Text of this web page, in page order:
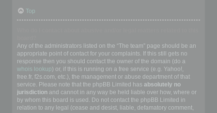
Top
Any of the administrators listed on the “The team” page should be an
appropriate point of contact for your complaints. If this still gets no
response then you should contact the owner of the domain (do a
whois lookup) or, if this is running on a free service (e.g. Yahoo!,
free.fr, f2s.com, etc.), the management or abuse department of that
service. Please note that the phpBB Limited has absolutely no
jurisdiction and cannot in any way be held liable over how, where or
by whom this board is used. Do not contact the phpBB Limited in
relation to any legal (cease and desist, liable, defamatory comment,